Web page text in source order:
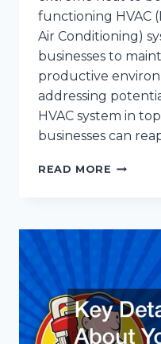
functioning HVAC
Air Conditioning)
businesses to
productive
addressing
HVAC system in
businesses can
READ MORE THE